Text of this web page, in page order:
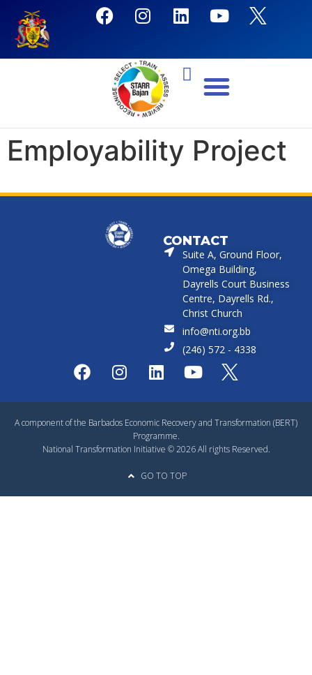
Employability Project
CONTACT
Suite A, Ground Floor,
Omega Building,
Dayrells Court Business
Centre, Dayrells Rd.,
Christ Church
info@nti.org.bb
(246) 572 - 4338
A component of the Barbados Economic Recovery and Transformation (BERT)
Programme.
National Transformation Initiative © 2026 All rights Reserved.
GO TO TOP